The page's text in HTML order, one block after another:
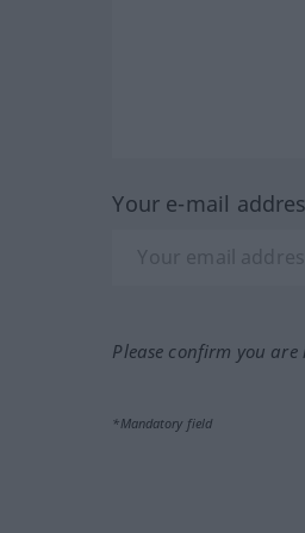
Your e-mail
Please confirm you
*Mandatory field